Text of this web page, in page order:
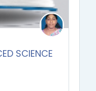
SCIENCE